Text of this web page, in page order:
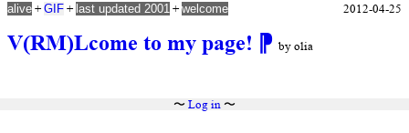
V(RM)Lcome to my page! ⁋ by olia
alive + GIF + last updated 2001 + welcome 2012-04-25
〜 Log in〜